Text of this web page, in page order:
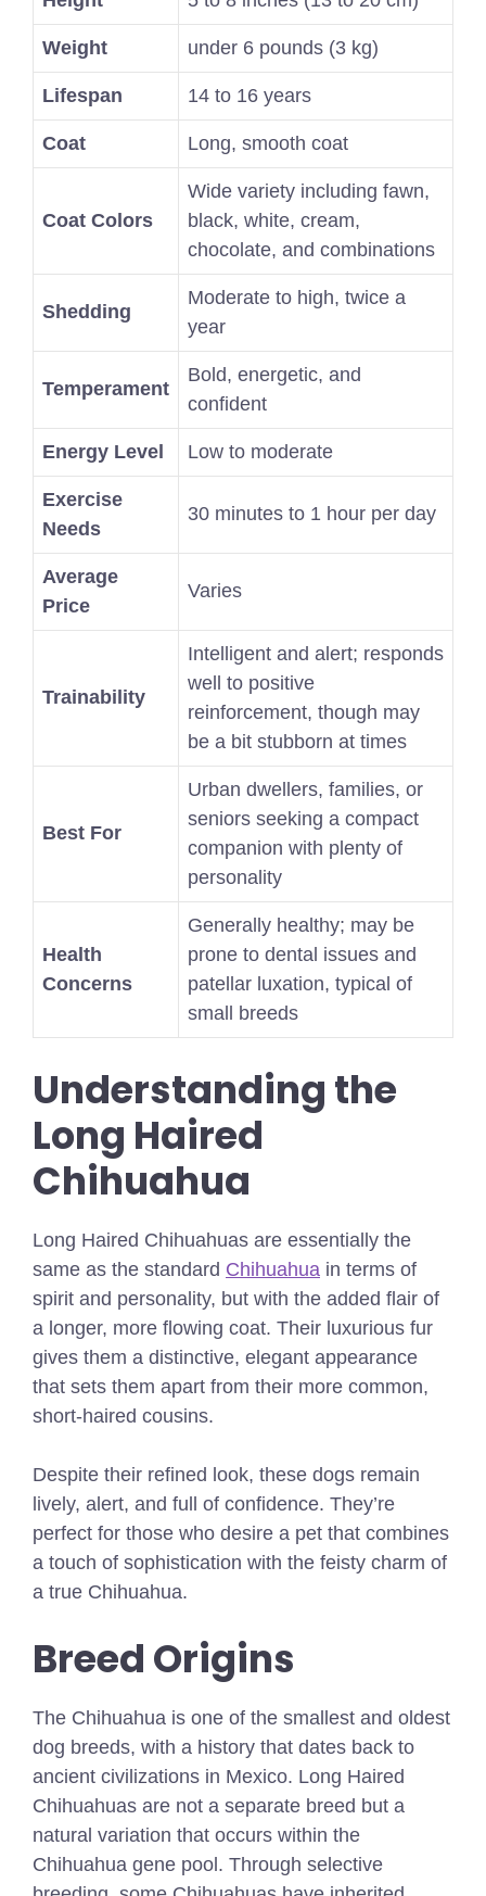
Weight under 6 pounds (3 kg)
Lifespan 14 to 16 years
Coat Long, smooth coat
Coat Colors
Wide variety including fawn,
black, white, cream,
chocolate, and combinations
Shedding
Moderate to high, twice a
year
Temperament
Bold, energetic, and
confident
Energy Level Low to moderate
Exercise
Needs
30 minutes to 1 hour per day
Average
Price
Varies
Trainability
Intelligent and alert; responds
well to positive
reinforcement, though may
be a bit stubborn at times
Best For
Urban dwellers, families, or
seniors seeking a compact
companion with plenty of
personality
Health
Concerns
Generally healthy; may be
prone to dental issues and
patellar luxation, typical of
small breeds
Understanding the
Long Haired
Chihuahua
Long Haired Chihuahuas are essentially the
same as the standard Chihuahua in terms of
spirit and personality, but with the added flair of
a longer, more flowing coat. Their luxurious fur
gives them a distinctive, elegant appearance
that sets them apart from their more common,
short-haired cousins.
Despite their refined look, these dogs remain
lively, alert, and full of confidence. They’re
perfect for those who desire a pet that combines
a touch of sophistication with the feisty charm of
a true Chihuahua.
Breed Origins
The Chihuahua is one of the smallest and oldest
dog breeds, with a history that dates back to
ancient civilizations in Mexico. Long Haired
Chihuahuas are not a separate breed but a
natural variation that occurs within the
Chihuahua gene pool. Through selective